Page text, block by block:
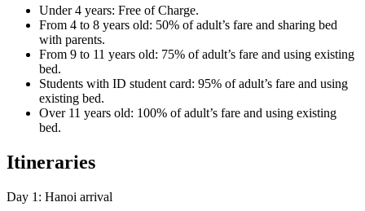
Under 4 years: Free of Charge.
From 4 to 8 years old: 50% of adult’s fare and sharing bed
with parents.
From 9 to 11 years old: 75% of adult’s fare and using existing
bed.
Students with ID student card: 95% of adult’s fare and using
existing bed.
Over 11 years old: 100% of adult’s fare and using existing
bed.
Itineraries
Day 1: Hanoi arrival